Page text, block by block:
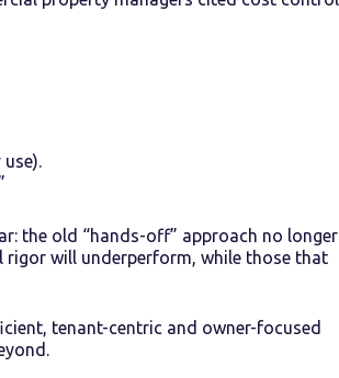
the old “hands-off” approach no longer
rigor will underperform, while those that
tenant-centric and owner-focused